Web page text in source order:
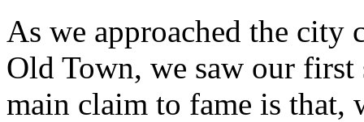
As we approached the city
Old Town, we saw our
main claim to fame is that,